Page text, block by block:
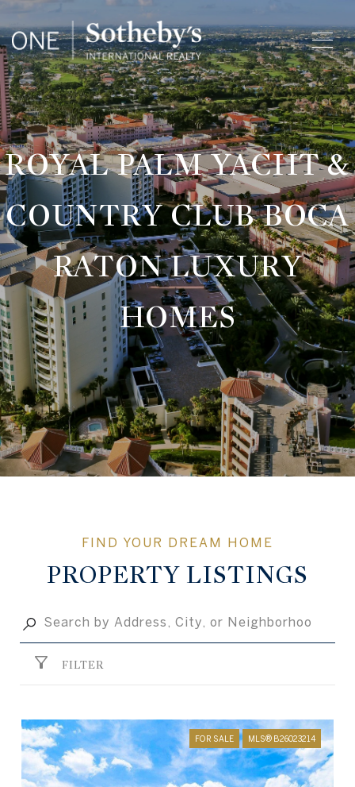
ROYAL PALM YACHT &
COUNTRY CLUB BOCA
RATON LUXURY
HOMES
PROPERTY LISTINGS
FILTER
FOR SALE MLS® B26023214